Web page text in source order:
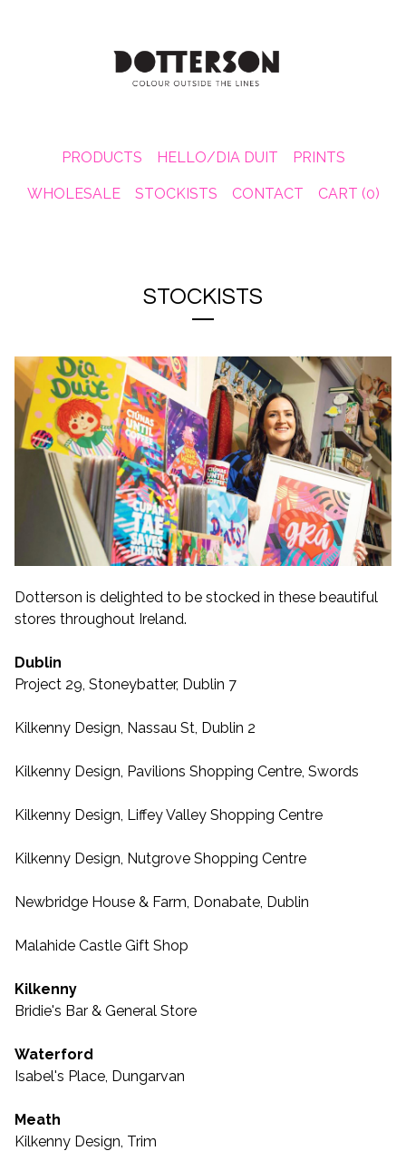
PRODUCTS HELLO/DIA DUIT PRINTS
WHOLESALE STOCKISTS CONTACT CART (0)
STOCKISTS
Dotterson is delighted to be stocked in these beautiful
stores throughout Ireland.
Dublin
Project 29, Stoneybatter, Dublin 7
Kilkenny Design, Nassau St, Dublin 2
Kilkenny Design, Pavilions Shopping Centre, Swords
Kilkenny Design, Liffey Valley Shopping Centre
Kilkenny Design, Nutgrove Shopping Centre
Newbridge House & Farm, Donabate, Dublin
Malahide Castle Gift Shop
Kilkenny
Bridie's Bar & General Store
Waterford
Isabel's Place, Dungarvan
Meath
Kilkenny Design, Trim